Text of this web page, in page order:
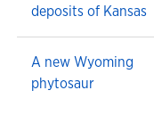
deposits of Kansas
A new Wyoming
phytosaur